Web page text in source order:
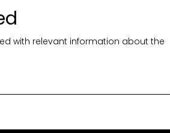
with relevant information about the